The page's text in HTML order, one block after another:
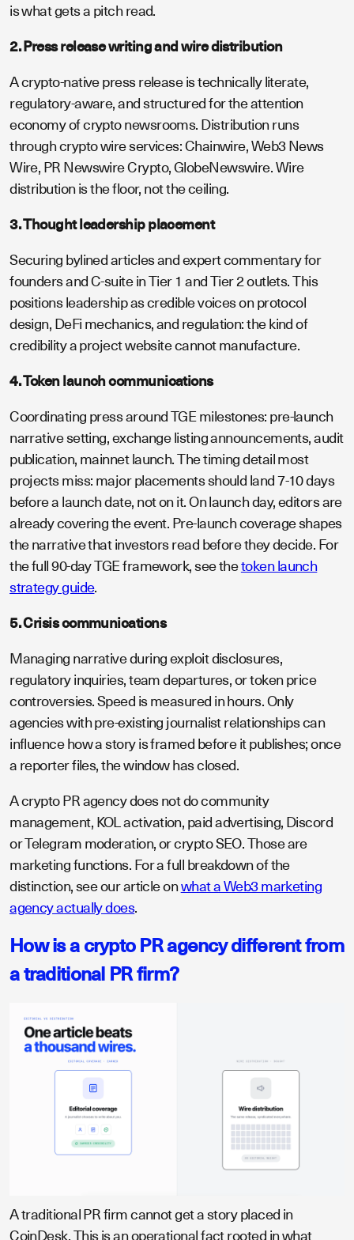
is what gets a pitch read.
2. Press release writing and wire distribution
A crypto-native press release is technically literate,
regulatory-aware, and structured for the attention
economy of crypto newsrooms. Distribution runs
through crypto wire services: Chainwire, Web3 News
Wire, PR Newswire Crypto, GlobeNewswire. Wire
distribution is the floor, not the ceiling.
3. Thought leadership placement
Securing bylined articles and expert commentary for
founders and C-suite in Tier 1 and Tier 2 outlets. This
positions leadership as credible voices on protocol
design, DeFi mechanics, and regulation: the kind of
credibility a project website cannot manufacture.
4. Token launch communications
Coordinating press around TGE milestones: pre-launch
narrative setting, exchange listing announcements, audit
publication, mainnet launch. The timing detail most
projects miss: major placements should land 7-10 days
before a launch date, not on it. On launch day, editors are
already covering the event. Pre-launch coverage shapes
the narrative that investors read before they decide. For
the full 90-day TGE framework, see thetoken launch
strategy guide.
5. Crisis communications
Managing narrative during exploit disclosures,
regulatory inquiries, team departures, or token price
controversies. Speed is measured in hours. Only
agencies with pre-existing journalist relationships can
influence how a story is framed before it publishes; once
a reporter files, the window has closed.
A crypto PR agency does not do community
management, KOL activation, paid advertising, Discord
or Telegram moderation, or crypto SEO. Those are
marketing functions. For a full breakdown of the
distinction, see our article onwhat a Web3 marketing
agency actually does.
How is a crypto PR agency different from
a traditional PR firm?
A traditional PR firm cannot get a story placed in
CoinDesk. This is an operational fact rooted in what